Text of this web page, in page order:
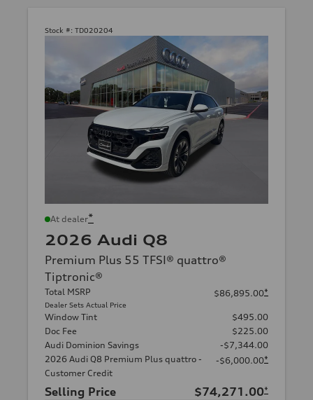
Stock #: TD020204
At dealer*
2026 Audi Q8
Premium Plus 55 TFSI® quattro®
Tiptronic®
Total MSRP
Dealer Sets Actual Price
$86,895.00*
Window Tint
$495.00
Doc Fee
$225.00
Audi Dominion Savings
-$7,344.00
2026 Audi Q8 Premium Plus quattro -
Customer Credit
-$6,000.00*
Selling Price $74,271.00*